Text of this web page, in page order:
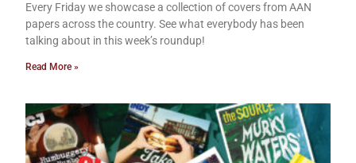
Every Friday we showcase a collection of covers from AAN
papers across the country. See what everybody has been
talking about in this week’s roundup!
Read More »